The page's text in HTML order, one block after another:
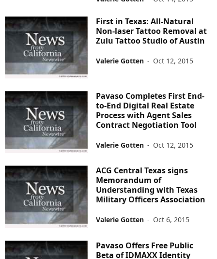
First in Texas: All-Natural
Non-laser Tattoo Removal at
Zulu Tattoo Studio of Austin
Valerie Gotten - Oct 12, 2015
Pavaso Completes First End-
to-End Digital Real Estate
Process with Agent Sales
Contract Negotiation Tool
Valerie Gotten - Oct 12, 2015
ACG Central Texas signs
Memorandum of
Understanding with Texas
Military Officers Association
Valerie Gotten - Oct 6, 2015
Pavaso Offers Free Public
Beta of IDMAXX Identity